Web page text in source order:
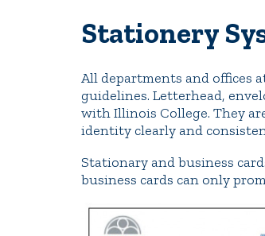
Events
Quick Tools
Stationery
All departments and offices
guidelines. Letterhead,
with Illinois College. They
identity clearly and
Stationary and business
business cards can only